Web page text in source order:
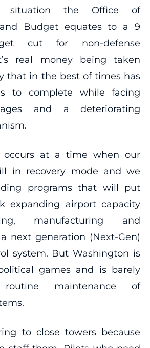
situation the Office of
Budget equates to a 9
cut for non-defense
real money being taken
that in the best of times has
to complete while facing
and a deteriorating
occurs at a time when our
in recovery mode and we
programs that will put
expanding airport capacity
manufacturing and
next generation (Next-Gen)
system. But Washington is
games and is barely
maintenance of
to close towers because